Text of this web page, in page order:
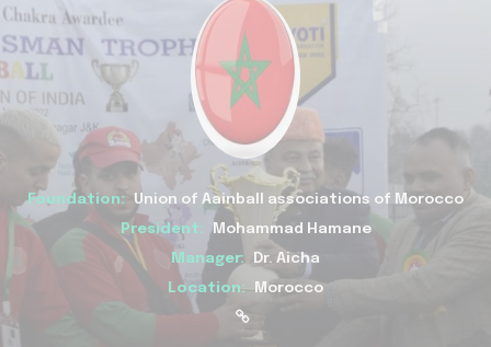
Foundation:
Union of Aainball associations of Morocco
President: Mohammad Hamane
Manager:
Dr. Aicha
Location: Morocco